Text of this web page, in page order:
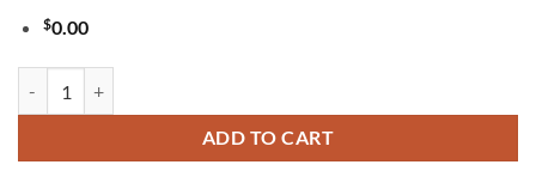
$0.00
ADD TO CART